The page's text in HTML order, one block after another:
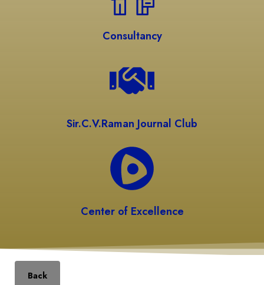
Consultancy
Sir.C.V.Raman Journal Club
Center of Excellence
Back